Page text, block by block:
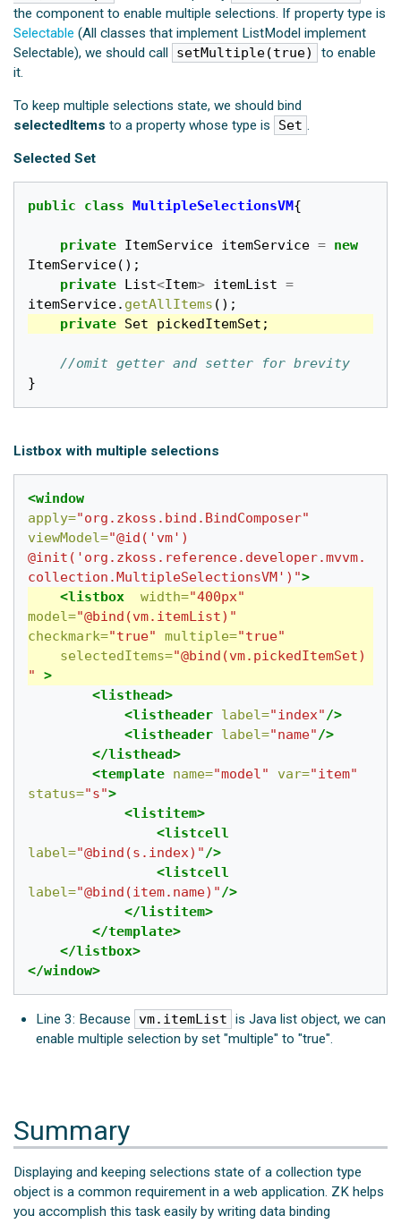
the component to enable multiple selections. If property type is
Selectable (All classes that implement ListModel implement
Selectable), we should call
setMultiple(true)
to enable
it.
To keep multiple selections state, we should bind
selectedItems to a property whose type is Set .
Selected Set
public class MultipleSelectionsVM{
private ItemService itemService = new
ItemService();
private
List<Item> itemList =
itemService. getAllItems ();
private Set pickedItemSet ;
//omit getter and setter for brevity
}
Listbox with multiple selections
<window
apply="org.zkoss.bind.BindComposer"
viewModel="@id('vm')
@init('org.zkoss.reference.developer.mvvm.
collection.MultipleSelectionsVM')">
<listbox
width="400px"
model="@bind(vm.itemList)"
checkmark="true" multiple="true"
selectedItems="@bind(vm.pickedItemSet)
"
>
<listhead>
<listheader label="index"/>
<listheader label="name"/>
</listhead>
<template name="model" var="item"
status="s">
<listitem>
<listcell
label="@bind(s.index)"/>
<listcell
label="@bind(item.name)"/>
</listitem>
</template>
</listbox>
</window>
Line 3: Because vm.itemList is Java list object, we can
enable multiple selection by set "multiple" to "true".
Summary
Displaying and keeping selections state of a collection type
object is a common requirement in a web application. ZK helps
you accomplish this task easily by writing data binding